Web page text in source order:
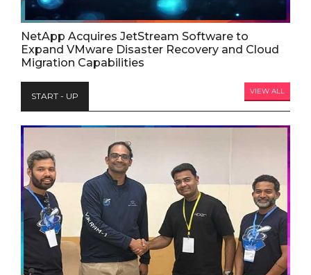
NetApp Acquires JetStream Software to
Expand VMware Disaster Recovery and Cloud
Migration Capabilities
START - UP VIEW ALL